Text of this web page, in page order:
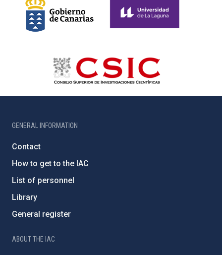
GENERAL INFORMATION
Contact
How to get to the IAC
List of personnel
Library
General register
ABOUT THE IAC